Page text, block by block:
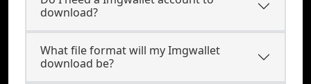
download?
What file format will my Imgwallet
download be?